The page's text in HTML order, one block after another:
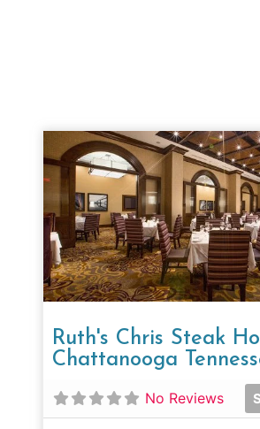
Ruth's Chris Steak
Chattanooga
No Reviews